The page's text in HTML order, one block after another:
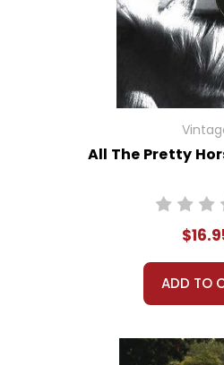
All The Pretty
ADD TO